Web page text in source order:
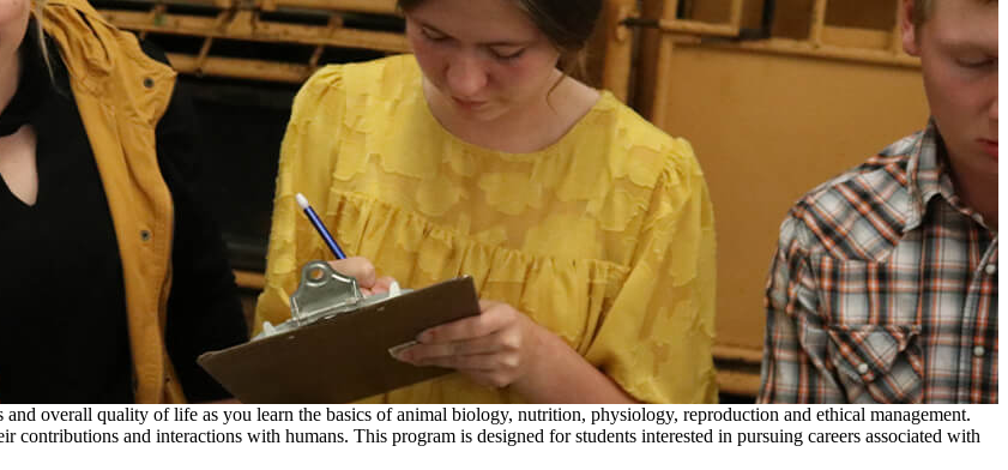
overall quality of life as you learn the basics of animal biology, nutrition, physiology, reproduction and ethical management.
contributions and interactions with humans. This program is designed for students interested in pursuing careers associated with